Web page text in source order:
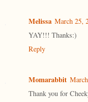
Melissa March 25,
YAY!!! Thanks:)
Reply
Momarabbit
Thank you for